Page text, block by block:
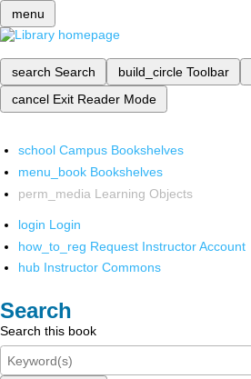
menu
search Search build_circle Toolbar
cancel Exit Reader Mode
school Campus Bookshelves
menu_book Bookshelves
perm_media Learning Objects
login Login
how_to_reg Request Instructor Account
hub Instructor Commons
Search
Search this book